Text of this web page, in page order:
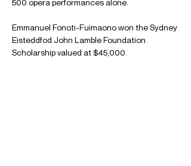
500 opera performances alone.
Emmanuel Fonoti-Fuimaono won the Sydney
Eisteddfod John Lamble Foundation
Scholarship valued at $45,000.